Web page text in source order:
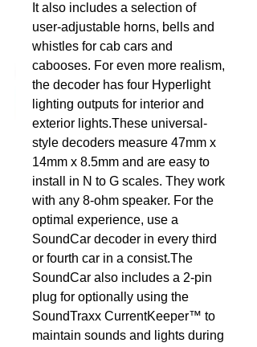
DCC Solutions
It also includes a selection of
user-adjustable horns, bells and
whistles for cab cars and
cabooses. For even more realism,
the decoder has four Hyperlight
lighting outputs for interior and
exterior lights.These universal-
style decoders measure 47mm x
14mm x 8.5mm and are easy to
install in N to G scales. They work
with any 8-ohm speaker. For the
optimal experience, use a
SoundCar decoder in every third
or fourth car in a consist.The
SoundCar also includes a 2-pin
plug for optionally using the
SoundTraxx CurrentKeeper™ to
maintain sounds and lights during